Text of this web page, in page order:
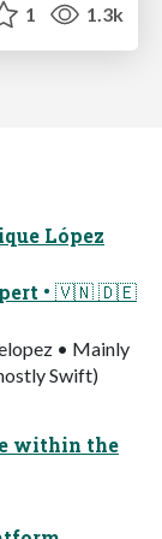
1 1.3k
López
• 🇻🇳 🇩🇪
• Mainly
Swift)
within the